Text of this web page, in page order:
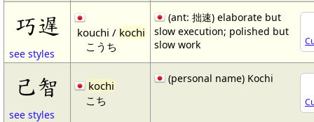
巧遅
see styles
kouchi /kochi
こうち
(ant: 拙速) elaborate but
slow execution; polished but
slow work
己智
see styles
kochi
こち
(personal name) Kochi